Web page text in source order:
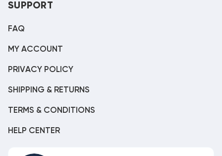
SUPPORT
FAQ
MY ACCOUNT
PRIVACY POLICY
SHIPPING & RETURNS
TERMS & CONDITIONS
HELP CENTER